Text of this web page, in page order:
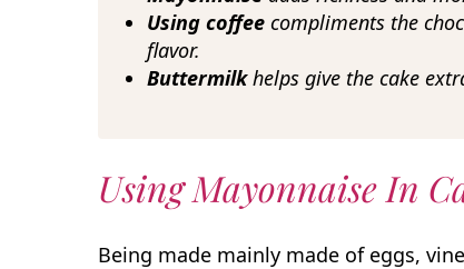
Using coffee compliments the
flavor.
Buttermilkhelps give the cake
Using Mayonnaise In
Being made mainly made of eggs,